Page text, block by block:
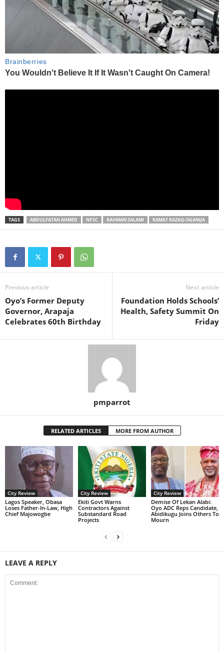
TAGS ABDULFATAH AHMED NYSC RAHMAN SALAMI RAMAT RAZAQ-OGANIJA
Previous article
Oyo’s Former Deputy
Governor, Arapaja
Celebrates 60th Birthday
Next article
Foundation Holds Schools’
Health, Safety Summit On
Friday
pmparrot
RELATED ARTICLES MORE FROM AUTHOR
City Review
Lagos Speaker, Obasa
Loses Father-In-Law, High
Chief Majowogbe
City Review
Ekiti Govt Warns
Contractors Against
Substandard Road
Projects
City Review
Demise Of Lekan Alabi:
Oyo ADC Reps Candidate,
Abidikugu Joins Others To
Mourn
LEAVE A REPLY